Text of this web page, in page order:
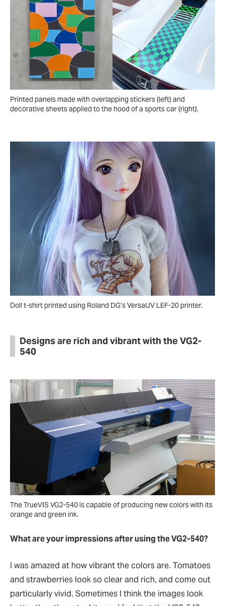
Printed panels made with overlapping stickers (left) and
decorative sheets applied to the hood of a sports car (right).
Doll t-shirt printed using Roland DG’s VersaUV LEF-20 printer.
Designs are rich and vibrant with the VG2-
540
The TrueVIS VG2-540 is capable of producing new colors with its
orange and green ink.
What are your impressions after using the VG2-540?
I was amazed at how vibrant the colors are. Tomatoes
and strawberries look so clear and rich, and come out
particularly vivid. Sometimes I think the images look